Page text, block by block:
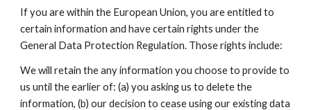
If you are within the European Union, you are entitled to
certain information and have certain rights under the
General Data Protection Regulation. Those rights include:
We will retain the any information you choose to provide to
us until the earlier of: (a) you asking us to delete the
information, (b) our decision to cease using our existing data